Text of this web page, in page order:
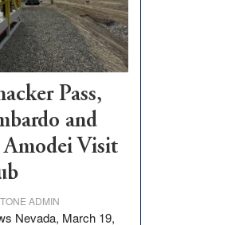
Pass,
and
Amodei Visit
ADMIN
Nevada, March 19,